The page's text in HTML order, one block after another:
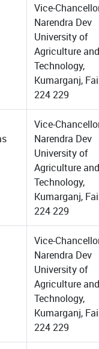
Vice-
Narendra Dev
University of
Agriculture and
Technology,
Kumarganj,
224 229
Vice-
Narendra Dev
University of
Agriculture and
Technology,
Kumarganj,
224 229
Vice-
Narendra Dev
University of
Agriculture and
Technology,
Kumarganj,
224 229